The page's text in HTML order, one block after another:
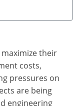
their
costs,
pressures on
are being
engineering